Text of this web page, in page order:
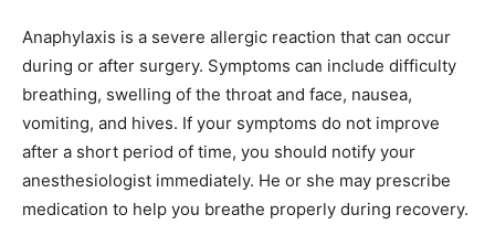
Anaphylaxis is a severe allergic reaction that can occur
during or after surgery. Symptoms can include difficulty
breathing, swelling of the throat and face, nausea,
vomiting, and hives. If your symptoms do not improve
after a short period of time, you should notify your
anesthesiologist immediately. He or she may prescribe
medication to help you breathe properly during recovery.